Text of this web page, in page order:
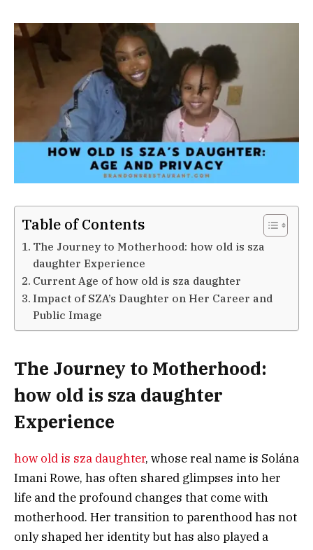
Table of Contents
The Journey to Motherhood: how old is sza
daughter Experience
Current Age of how old is sza daughter
Impact of SZA’s Daughter on Her Career and
Public Image
The Journey to Motherhood:
how old is sza daughter
Experience
how old is sza daughter, whose real name is Solána
Imani Rowe, has often shared glimpses into her
life and the profound changes that come with
motherhood. Her transition to parenthood has not
only shaped her identity but has also played a